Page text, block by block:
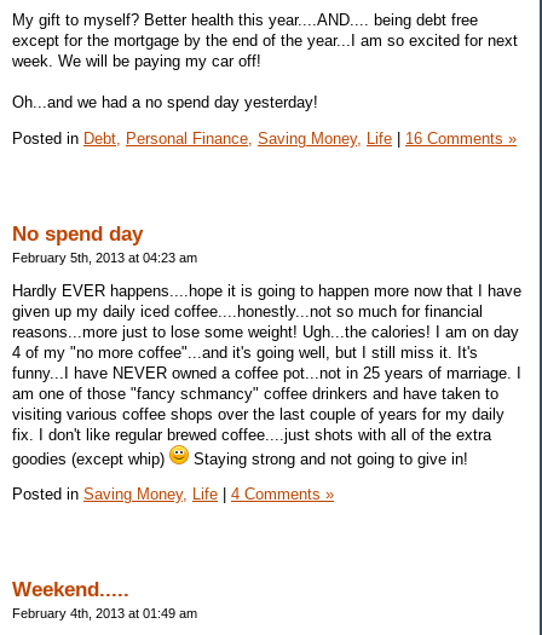
My gift to myself? Better health this year....AND.... being debt free
except for the mortgage by the end of the year...I am so excited for next
week. We will be paying my car off!
Oh...and we had a no spend day yesterday!
Posted in Debt, Personal Finance, Saving Money, Life 16 Comments »
No spend day
February 5th, 2013 at 04:23 am
Hardly EVER happens....hope it is going to happen more now that I have
given up my daily iced coffee....honestly...not so much for financial
reasons...more just to lose some weight! Ugh...the calories! I am on day
4 of my "no more coffee"...and it's going well, but I still miss it. It's
funny...I have NEVER owned a coffee pot...not in 25 years of marriage. I
am one of those "fancy schmancy" coffee drinkers and have taken to
visiting various coffee shops over the last couple of years for my daily
fix. I don't like regular brewed coffee....just shots with all of the extra
goodies (except whip)
Staying strong and not going to give in!
Posted in Saving Money, Life 4 Comments »
Weekend.....
February 4th, 2013 at 01:49 am